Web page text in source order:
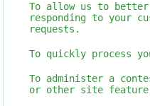
To allow us to
responding to your
requests.
To quickly process
To administer a
or other site